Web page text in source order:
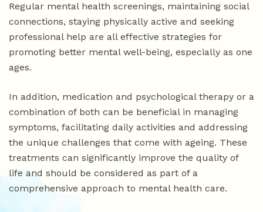
Regular mental health screenings, maintaining social
connections, staying physically active and seeking
professional help are all effective strategies for
promoting better mental well-being, especially as one
ages.
In addition, medication and psychological therapy or a
combination of both can be beneficial in managing
symptoms, facilitating daily activities and addressing
the unique challenges that come with ageing. These
treatments can significantly improve the quality of
life and should be considered as part of a
comprehensive approach to mental health care.